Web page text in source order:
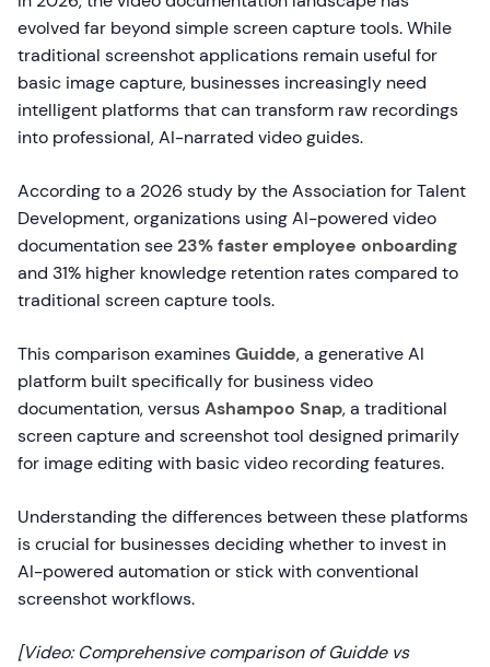
evolved far beyond simple screen capture tools. While
traditional screenshot applications remain useful for
basic image capture, businesses increasingly need
intelligent platforms that can transform raw recordings
into professional, AI-narrated video guides.
According to a 2026 study by the Association for Talent
Development, organizations using AI-powered video
documentation see23% faster employee onboarding
and 31% higher knowledge retention rates compared to
traditional screen capture tools.
This comparison examinesGuidde, a generative AI
platform built specifically for business video
documentation, versusAshampoo Snap, a traditional
screen capture and screenshot tool designed primarily
for image editing with basic video recording features.
Understanding the differences between these platforms
is crucial for businesses deciding whether to invest in
AI-powered automation or stick with conventional
screenshot workflows.
[Video: Comprehensive comparison of Guidde vs